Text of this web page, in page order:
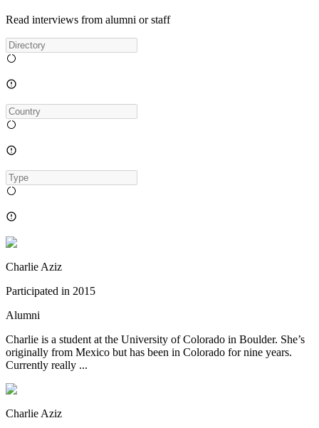
Read interviews from alumni or staff
Charlie Aziz
Participated in 2015
Alumni
Charlie is a student at the University of Colorado in Boulder. She’s
originally from Mexico but has been in Colorado for nine years.
Currently really ...
Charlie Aziz